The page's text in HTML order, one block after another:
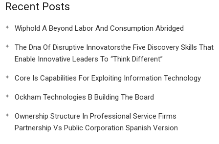
Recent Posts
Wiphold A Beyond Labor And Consumption Abridged
The Dna Of Disruptive Innovatorsthe Five Discovery Skills That
Enable Innovative Leaders To “Think Different”
Core Is Capabilities For Exploiting Information Technology
Ockham Technologies B Building The Board
Ownership Structure In Professional Service Firms
Partnership Vs Public Corporation Spanish Version